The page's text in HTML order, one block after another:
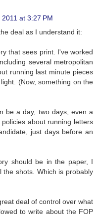
at 3:27 PM
deal as I understand it:
that sees print. I've worked
several metropolitan
running last minute pieces
(Now, something on the
be a day, two days, even a
about running letters
just days before an
should be in the paper, I
shots. Which is probably
deal of control over what
to write about the FOP